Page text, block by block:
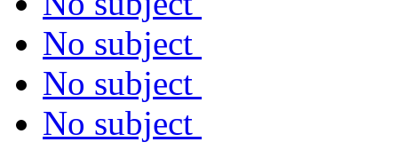
No subject
No subject
No subject